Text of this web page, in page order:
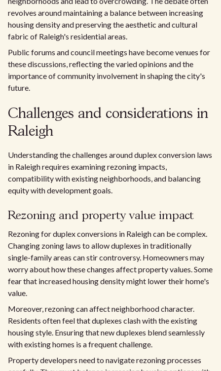
revolves around maintaining a balance between increasing
housing density and preserving the aesthetic and cultural
fabric of Raleigh's residential areas.
Public forums and council meetings have become venues for
these discussions, reflecting the varied opinions and the
importance of community involvement in shaping the city's
future.
Challenges and considerations in
Raleigh
Understanding the challenges around duplex conversion laws
in Raleigh requires examining rezoning impacts,
compatibility with existing neighborhoods, and balancing
equity with development goals.
Rezoning and property value impact
Rezoning for duplex conversions in Raleigh can be complex.
Changing zoning laws to allow duplexes in traditionally
single-family areas can stir controversy. Homeowners may
worry about how these changes affect property values. Some
fear that increased housing density might lower their home's
value.
Moreover, rezoning can affect neighborhood character.
Residents often feel that duplexes clash with the existing
housing style. Ensuring that new duplexes blend seamlessly
with existing homes is a frequent challenge.
Property developers need to navigate rezoning processes